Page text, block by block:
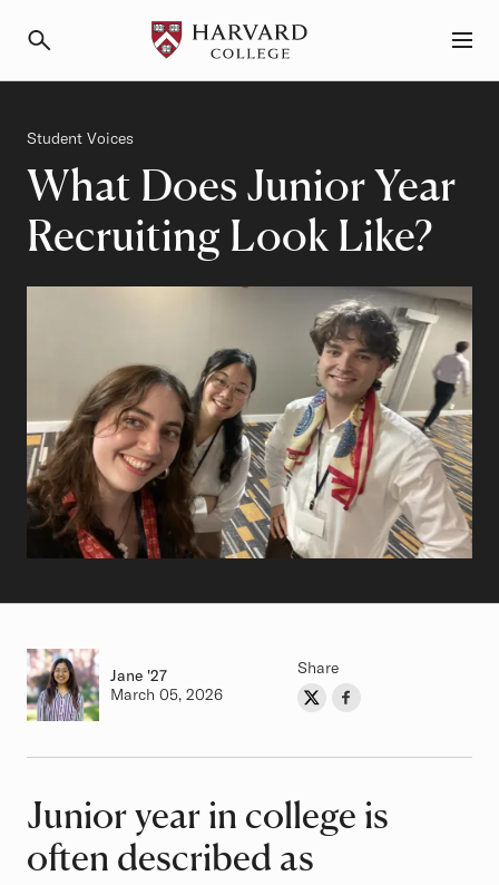
What Does Junior Year
Recruiting Look Like?
Category
Student Voices
Author
Jane Class of
'27
Authored on
March 05, 2026
Share
Share on Twitter
Share on Facebook
Article
Junior year in college is
often described as